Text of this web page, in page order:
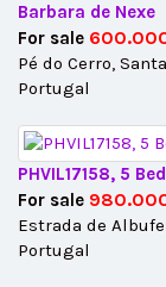
Barbara de Nexe
For sale
Pé do Cerro,
Portugal
PHVIL17158, 5
For sale
Estrada de
Portugal